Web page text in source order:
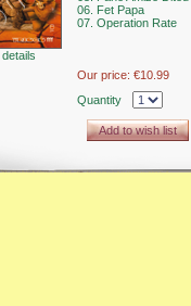
06. Fet Papa
07. Operation Rate
Our price: €10.99
Quantity
Add to wish list